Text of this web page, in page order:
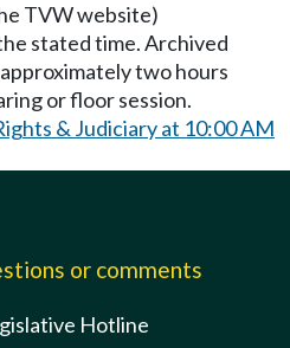
TVW website)
stated time. Archived
two hours
or floor session.
& Judiciary at 10:00 AM
or comments
Hotline